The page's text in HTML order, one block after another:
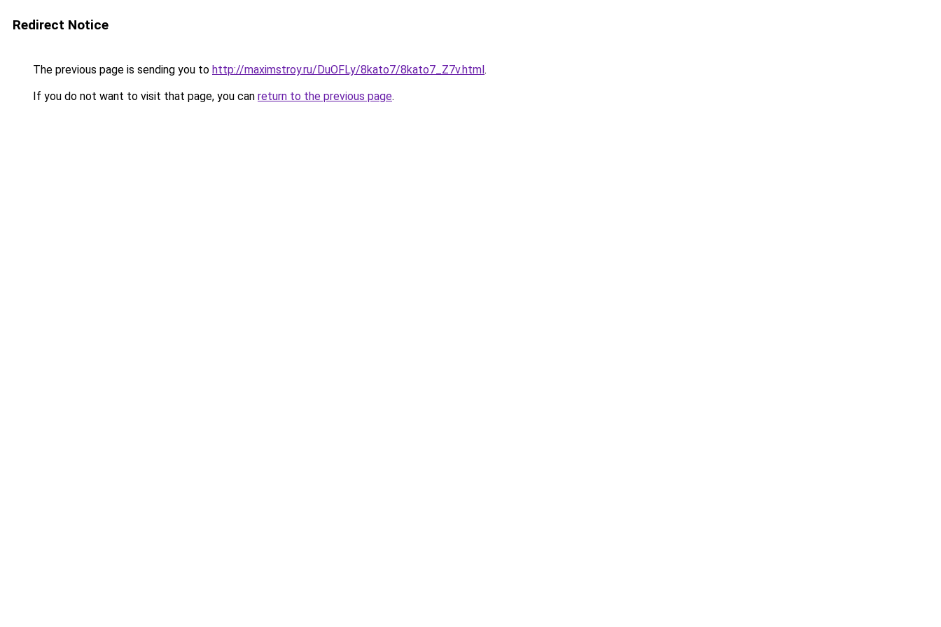
Redirect Notice
The previous page is sending you to http://maximstroy.ru/DuOFLy/8kato7/8kato7_Z7v.html.
If you do not want to visit that page, you can return to the previous page.